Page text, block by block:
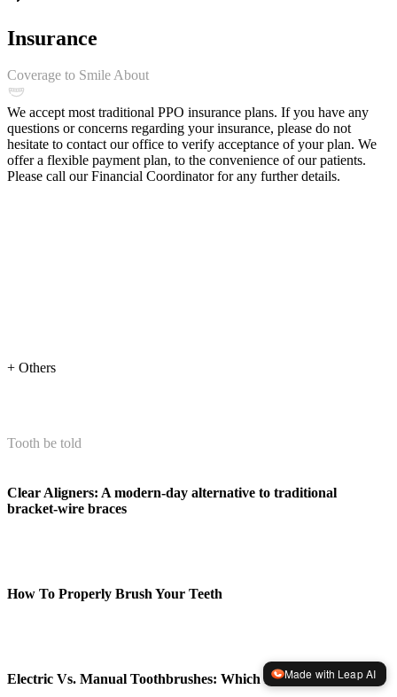
Insurance
Coverage to Smile About
We accept most traditional PPO insurance plans. If you have any
questions or concerns regarding your insurance, please do not
hesitate to contact our office to verify acceptance of your plan. We
offer a flexible payment plan, to the convenience of our patients.
Please call our Financial Coordinator for any further details.
+ Others
Tooth be told
Clear Aligners: A modern-day alternative to traditional
bracket-wire braces
How To Properly Brush Your Teeth
Electric Vs. Manual Toothbrushes: Which Is Better?Made with Leap AI